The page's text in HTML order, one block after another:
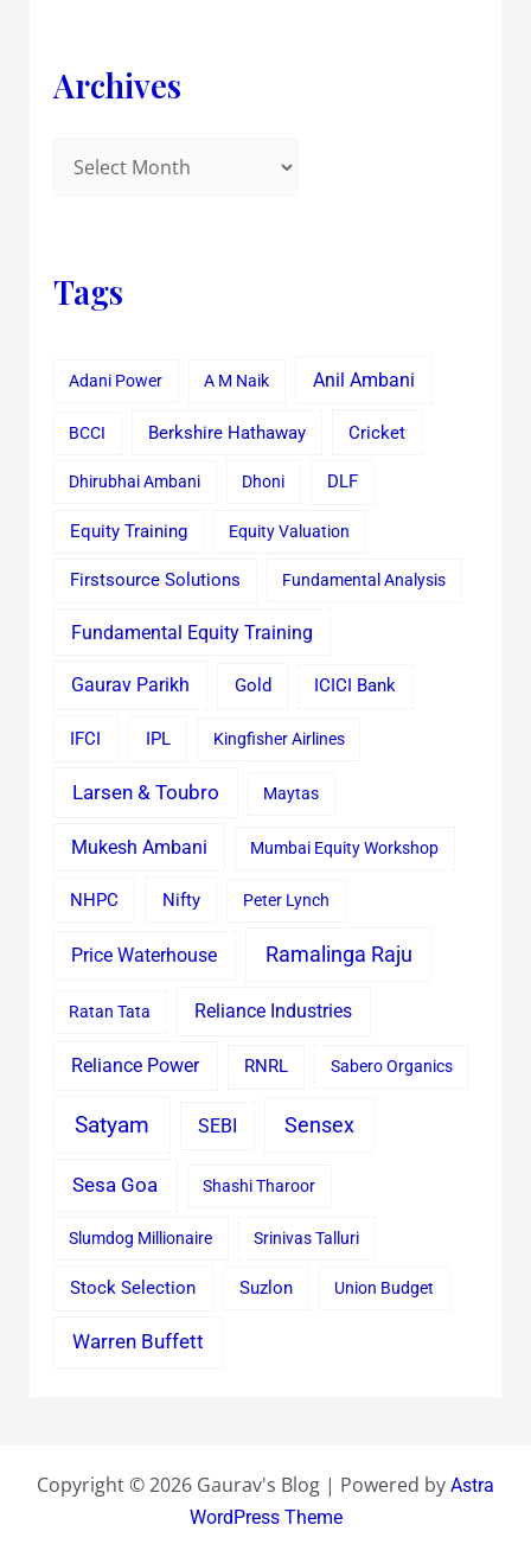
Archives
Tags
Adani Power A M Naik Anil Ambani
BCCI Berkshire Hathaway Cricket
Dhirubhai Ambani Dhoni DLF
Equity Training Equity Valuation
Firstsource Solutions Fundamental Analysis
Fundamental Equity Training
Gaurav Parikh Gold ICICI Bank
IFCI IPL Kingfisher Airlines
Larsen & Toubro Maytas
Mukesh Ambani Mumbai Equity Workshop
NHPC Nifty Peter Lynch
Price Waterhouse Ramalinga Raju
Ratan Tata Reliance Industries
Reliance Power RNRL Sabero Organics
Satyam SEBI Sensex
Sesa Goa Shashi Tharoor
Slumdog Millionaire Srinivas Talluri
Stock Selection Suzlon Union Budget
Warren Buffett
Copyright © 2026 Gaurav's Blog | Powered by Astra
WordPress Theme